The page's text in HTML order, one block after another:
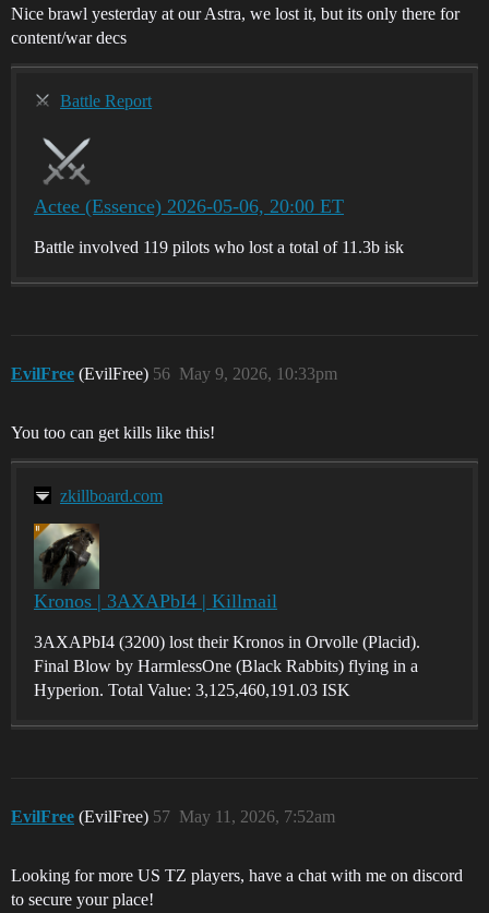
Nice brawl yesterday at our Astra, we lost it, but its only there for
content/war decs
Battle Report
Actee (Essence) 2026-05-06, 20:00 ET
Battle involved 119 pilots who lost a total of 11.3b isk
EvilFree (EvilFree) May 9, 2026, 10:33pm
56
You too can get kills like this!
zkillboard.com
Kronos | 3AXAPbI4 | Killmail
3AXAPbI4 (3200) lost their Kronos in Orvolle (Placid).
Final Blow by HarmlessOne (Black Rabbits) flying in a
Hyperion. Total Value: 3,125,460,191.03 ISK
EvilFree (EvilFree) May 11, 2026, 7:52am
57
Looking for more US TZ players, have a chat with me on discord
to secure your place!